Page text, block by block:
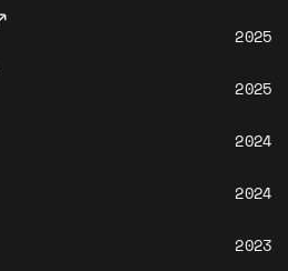
2025
2025
2024
2024
2023